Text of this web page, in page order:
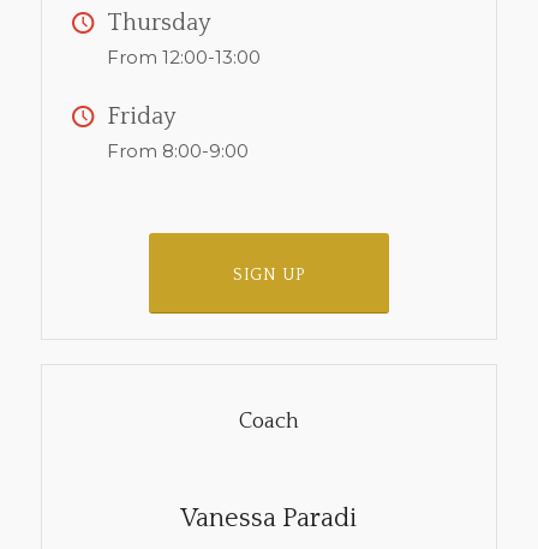
Thursday
From 12:00-13:00
Friday
From 8:00-9:00
SIGN UP
Coach
Vanessa Paradi